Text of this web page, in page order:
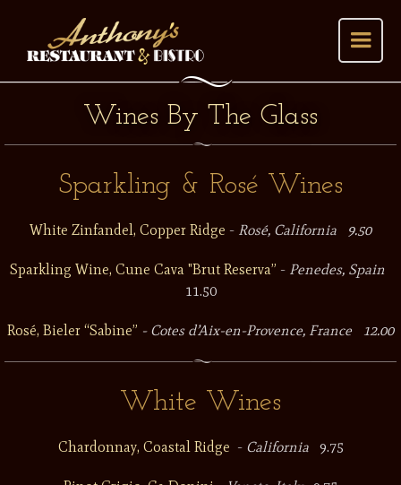
Wines By The Glass
Sparkling & Rosé Wines
White Zinfandel, Copper Ridge - Rosé, California 9.50
Sparkling Wine, Cune Cava "Brut Reserva” - Penedes, Spain
11.50
Rosé, Bieler “Sabine” - Cotes d’Aix-en-Provence, France 12.00
White Wines
Chardonnay, Coastal Ridge - California9.75